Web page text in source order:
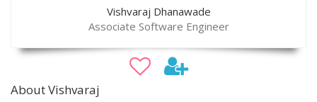
Vishvaraj Dhanawade
Associate Software Engineer
About Vishvaraj